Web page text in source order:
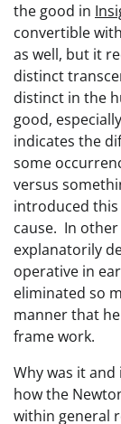
the good in
convertible
as well, but it
distinct
distinct in the
good,
indicates the
some
versus
introduced
cause. In
explanatorily
operative in
eliminated so
manner that
frame work.
Why was it
how the
within general